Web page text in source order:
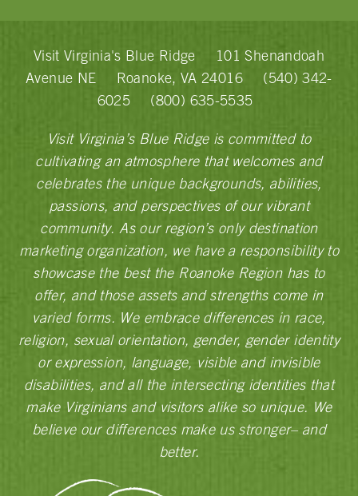
Visit Virginia's Blue Ridge
101 Shenandoah
Avenue NE
Roanoke, VA 24016
(540) 342-
6025
(800) 635-5535
Visit Virginia’s Blue Ridge is committed to
cultivating an atmosphere that welcomes and
celebrates the unique backgrounds, abilities,
passions, and perspectives of our vibrant
community. As our region’s only destination
marketing organization, we have a responsibility to
showcase the best the Roanoke Region has to
offer, and those assets and strengths come in
varied forms. We embrace differences in race,
religion, sexual orientation, gender, gender identity
or expression, language, visible and invisible
disabilities, and all the intersecting identities that
make Virginians and visitors alike so unique. We
believe our differences make us stronger– and
better.